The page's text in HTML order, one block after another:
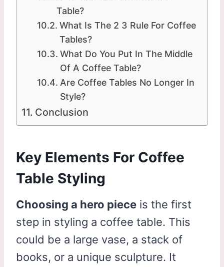
Table?
What Is The 2 3 Rule For Coffee
Tables?
What Do You Put In The Middle
Of A Coffee Table?
Are Coffee Tables No Longer In
Style?
Conclusion
Key Elements For Coffee
Table Styling
Choosing a hero piece is the first
step in styling a coffee table. This
could be a large vase, a stack of
books, or a unique sculpture. It